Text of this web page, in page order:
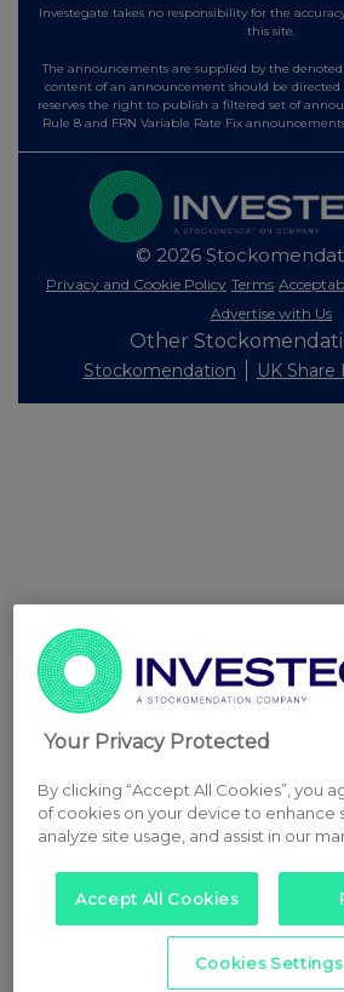
Investegate takes no responsibility for the
this site.
The announcements are supplied by the
content of an announcement should be directed
reserves the right to publish a filtered set of
Rule 8 and FRN Variable Rate Fix
© 2026
Privacy and Cookie Policy Terms
Advertise with Us
Other
Stockomendation UK
Your Privacy Protected
By clicking “Accept All Cookies”, you
of cookies on your device to enhance
analyze site usage, and assist in our
Accept All Cookies
Cookies Settings